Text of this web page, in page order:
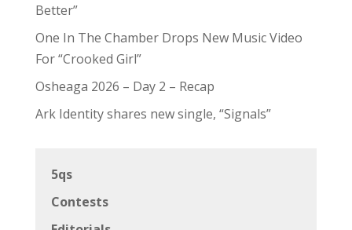
Better”
One In The Chamber Drops New Music Video
For “Crooked Girl”
Osheaga 2026 – Day 2 – Recap
Ark Identity shares new single, “Signals”
5qs
Contests